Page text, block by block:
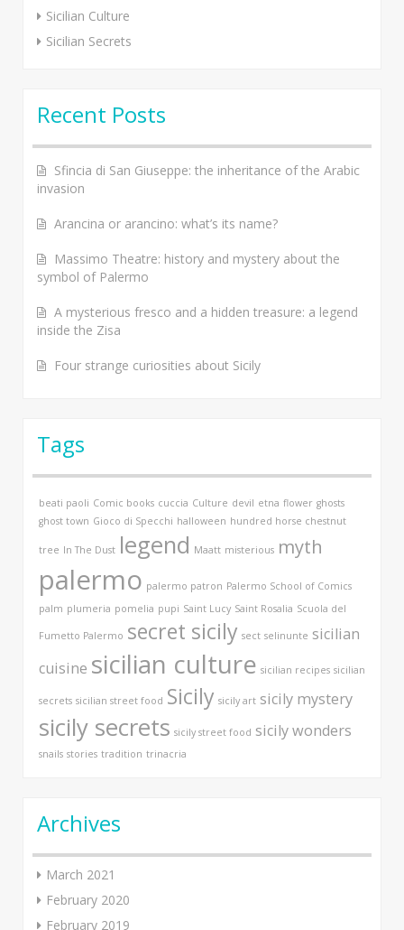
Sicilian Culture
Sicilian Secrets
Recent Posts
Sfincia di San Giuseppe: the inheritance of the Arabic
invasion
Arancina or arancino: what’s its name?
Massimo Theatre: history and mystery about the
symbol of Palermo
A mysterious fresco and a hidden treasure: a legend
inside the Zisa
Four strange curiosities about Sicily
Tags
beati paoli Comic books cuccia Culture devil etna flower ghosts
ghost town Gioco di Specchi halloween hundred horse chestnut
tree In The Dust legend Maatt misterious myth
palermo palermo patron Palermo School of Comics
palm plumeria pomelia pupi Saint Lucy Saint Rosalia Scuola del
Fumetto Palermo secret sicily sect selinunte sicilian
cuisine sicilian culture sicilian recipes sicilian
secrets sicilian street food Sicily sicily art sicily mystery
sicily secrets sicily street food sicily wonders
snails stories tradition trinacria
Archives
March 2021
February 2020
February 2019